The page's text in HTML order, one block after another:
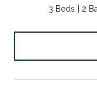
3 Beds 2